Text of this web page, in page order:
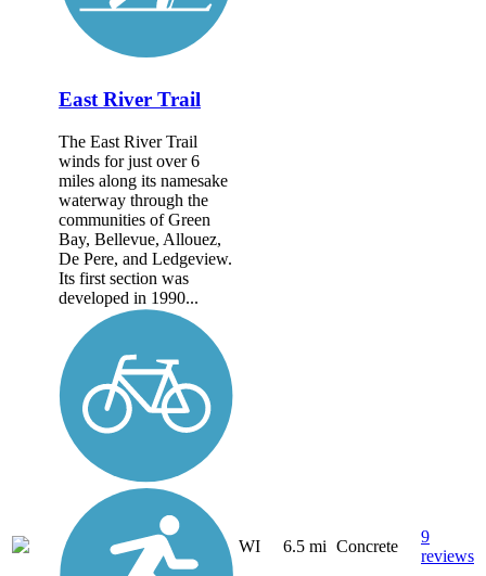
East River Trail
The East River Trail
winds for just over 6
miles along its namesake
waterway through the
communities of Green
Bay, Bellevue, Allouez,
De Pere, and Ledgeview.
Its first section was
developed in 1990...
WI 6.5 mi Concrete
9
reviews